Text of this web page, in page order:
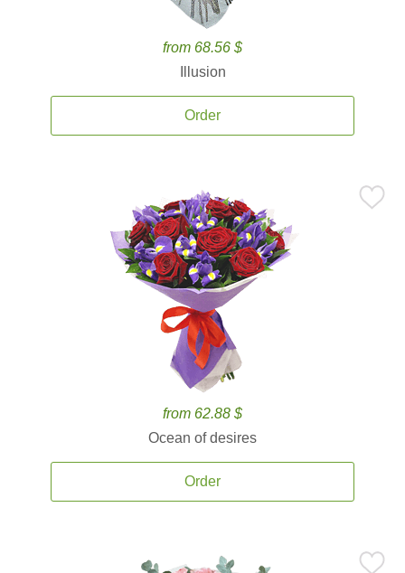
from 68.56 $
Illusion
Order
from 62.88 $
Ocean of desires
Order